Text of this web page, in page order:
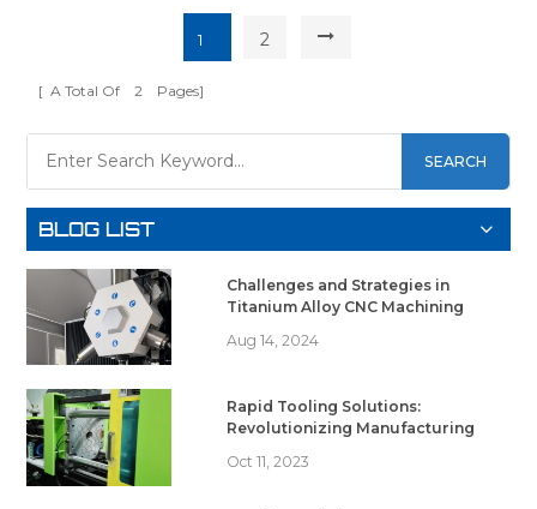
1 2
[ A Total Of 2 Pages]
SEARCH
BLOG LIST
Challenges and Strategies in
Titanium Alloy CNC Machining
Aug 14, 2024
Rapid Tooling Solutions:
Revolutionizing Manufacturing
Oct 11, 2023